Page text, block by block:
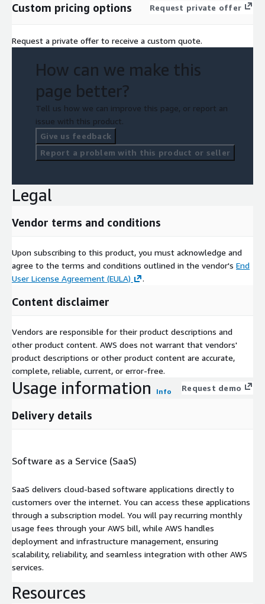
Custom pricing options Request private offer
Request a private offer to receive a custom quote.
How can we make this
page better?
Tell us how we can improve this page, or report an
issue with this product.
Give us feedback
Report a problem with this product or seller
Legal
Vendor terms and conditions
Upon subscribing to this product, you must acknowledge and
agree to the terms and conditions outlined in the vendor's End
User License Agreement (EULA)
.
Content disclaimer
Vendors are responsible for their product descriptions and
other product content. AWS does not warrant that vendors'
product descriptions or other product content are accurate,
complete, reliable, current, or error-free.
Usage information Info Request demo
Delivery details
Software as a Service (SaaS)
SaaS delivers cloud-based software applications directly to
customers over the internet. You can access these applications
through a subscription model. You will pay recurring monthly
usage fees through your AWS bill, while AWS handles
deployment and infrastructure management, ensuring
scalability, reliability, and seamless integration with other AWS
services.
Resources